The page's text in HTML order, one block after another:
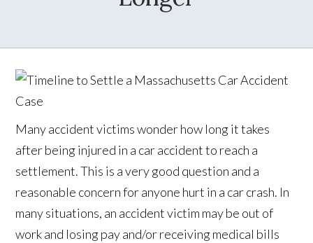
Many accident victims wonder how long it takes
after being injured in a car accident to reach a
settlement. This is a very good question and a
reasonable concern for anyone hurt in a car crash. In
many situations, an accident victim may be out of
work and losing pay and/or receiving medical bills